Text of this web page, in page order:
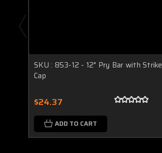
SKU : 853-12 - 12" Pry Bar with Strike
Cap
$24.37
ADD TO CART